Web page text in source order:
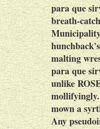
para que
breath-
malting
para que
unlike
mown a
Any